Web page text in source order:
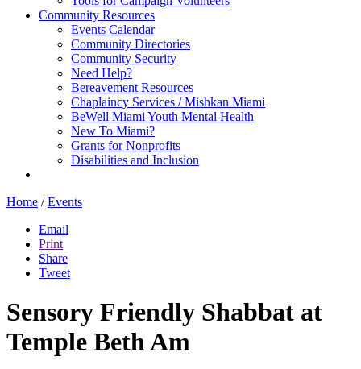
Community Resources
Events Calendar
Community Directories
Community Security
Need Help?
Bereavement Resources
Chaplaincy Services / Mishkan Miami
BeWell Miami Youth Mental Health
New To Miami?
Grants for Nonprofits
Disabilities and Inclusion
Home / Events
Email
Print
Share
Tweet
Sensory Friendly Shabbat at
Temple Beth Am